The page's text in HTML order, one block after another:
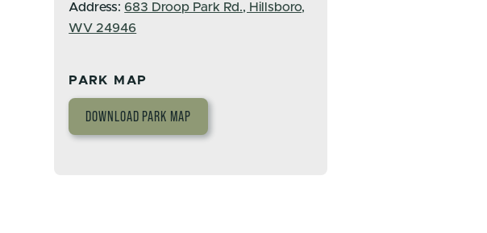
Address: 683 Droop Park Rd., Hillsboro,
WV 24946
PARK MAP
DOWNLOAD PARK MAP